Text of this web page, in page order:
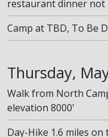
restaurant dinner not
Camp at TBD, To Be
Thursday,
Walk from North
elevation 8000'
Day-Hike 1.6 miles